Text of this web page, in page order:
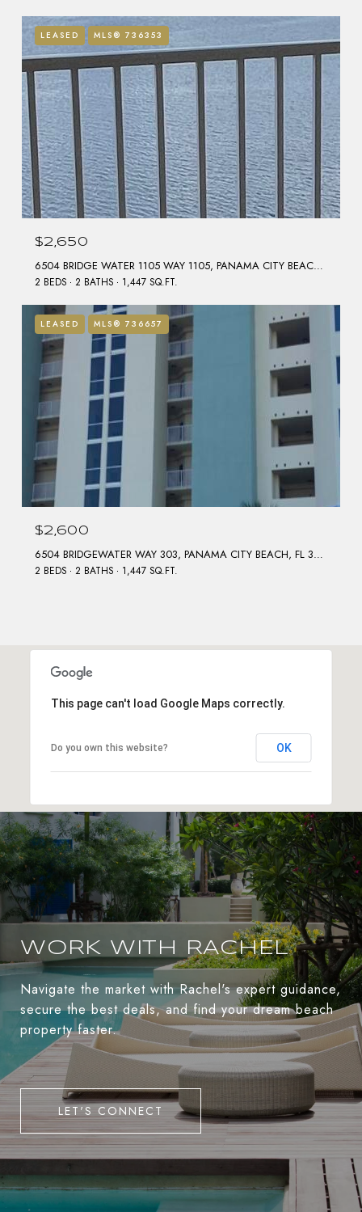
LEASED MLS® 736353
$2,650
6504 BRIDGE WATER 1105 WAY 1105, PANAMA CITY BEACH, FL 32407
2 BEDS 2 BATHS 1,447 SQ.FT.
LEASED MLS® 736657
$2,600
6504 BRIDGEWATER WAY 303, PANAMA CITY BEACH, FL 32407
2 BEDS 2 BATHS 1,447 SQ.FT.
This page can't load Google Maps correctly.
Do you own this website? OK
WORK WITH RACHEL
Navigate the market with Rachel's expert guidance,
secure the best deals, and find your dream beach
property faster.
LET'S CONNECT